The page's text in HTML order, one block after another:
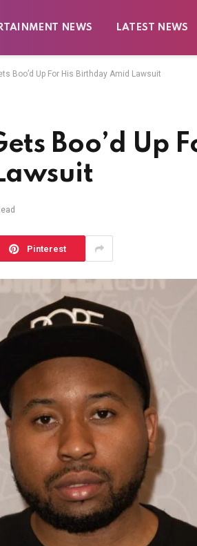
NEWS LATEST NEWS
Boo’d Up For His Birthday Amid Lawsuit
Boo’d Up
Pinterest